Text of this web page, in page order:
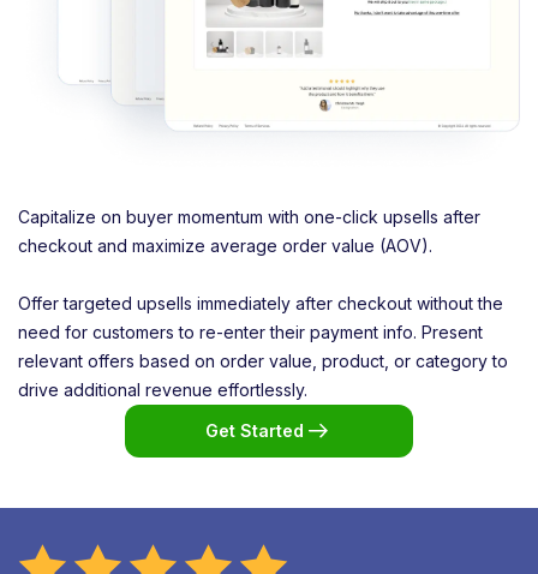
Capitalize on buyer momentum with one-click upsells after
checkout and maximize average order value (AOV).
Offer targeted upsells immediately after checkout without the
need for customers to re-enter their payment info. Present
relevant offers based on order value, product, or category to
drive additional revenue effortlessly.
Get Started